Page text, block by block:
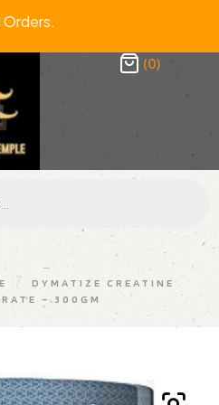
Orders.
(0)
/
DYMATIZE CREATINE
– 300GM